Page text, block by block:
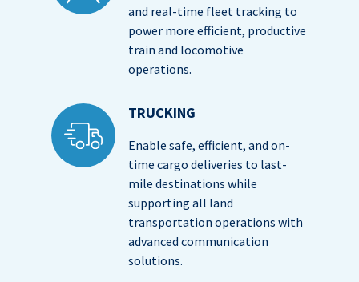
and real-time fleet tracking to
power more efficient, productive
train and locomotive
operations.
TRUCKING
Enable safe, efficient, and on-
time cargo deliveries to last-
mile destinations while
supporting all land
transportation operations with
advanced communication
solutions.